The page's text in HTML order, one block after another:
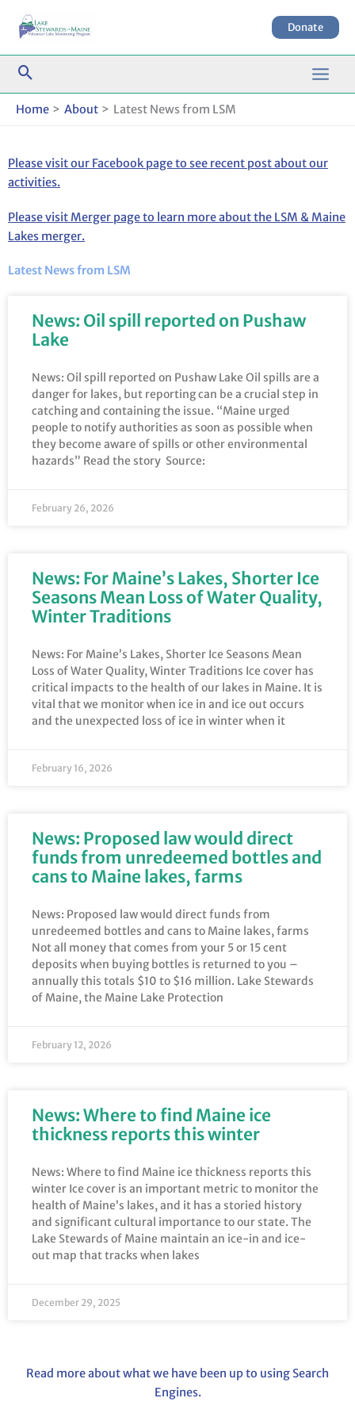
Donate
Home About Latest News from LSM
Please visit our Facebook page to see recent post about our
activities.
Please visit Merger page to learn more about the LSM & Maine
Lakes merger.
Latest News from LSM
News: Oil spill reported on Pushaw
Lake
News: Oil spill reported on Pushaw Lake Oil spills are a
danger for lakes, but reporting can be a crucial step in
catching and containing the issue. “Maine urged
people to notify authorities as soon as possible when
they become aware of spills or other environmental
hazards” Read the story Source:
February 26, 2026
News: For Maine’s Lakes, Shorter Ice
Seasons Mean Loss of Water Quality,
Winter Traditions
News: For Maine’s Lakes, Shorter Ice Seasons Mean
Loss of Water Quality, Winter Traditions Ice cover has
critical impacts to the health of our lakes in Maine. It is
vital that we monitor when ice in and ice out occurs
and the unexpected loss of ice in winter when it
February 16, 2026
News: Proposed law would direct
funds from unredeemed bottles and
cans to Maine lakes, farms
News: Proposed law would direct funds from
unredeemed bottles and cans to Maine lakes, farms
Not all money that comes from your 5 or 15 cent
deposits when buying bottles is returned to you –
annually this totals $10 to $16 million. Lake Stewards
of Maine, the Maine Lake Protection
February 12, 2026
News: Where to find Maine ice
thickness reports this winter
News: Where to find Maine ice thickness reports this
winter Ice cover is an important metric to monitor the
health of Maine’s lakes, and it has a storied history
and significant cultural importance to our state. The
Lake Stewards of Maine maintain an ice-in and ice-
out map that tracks when lakes
December 29, 2025
Read more about what we have been up to using Search
Engines.